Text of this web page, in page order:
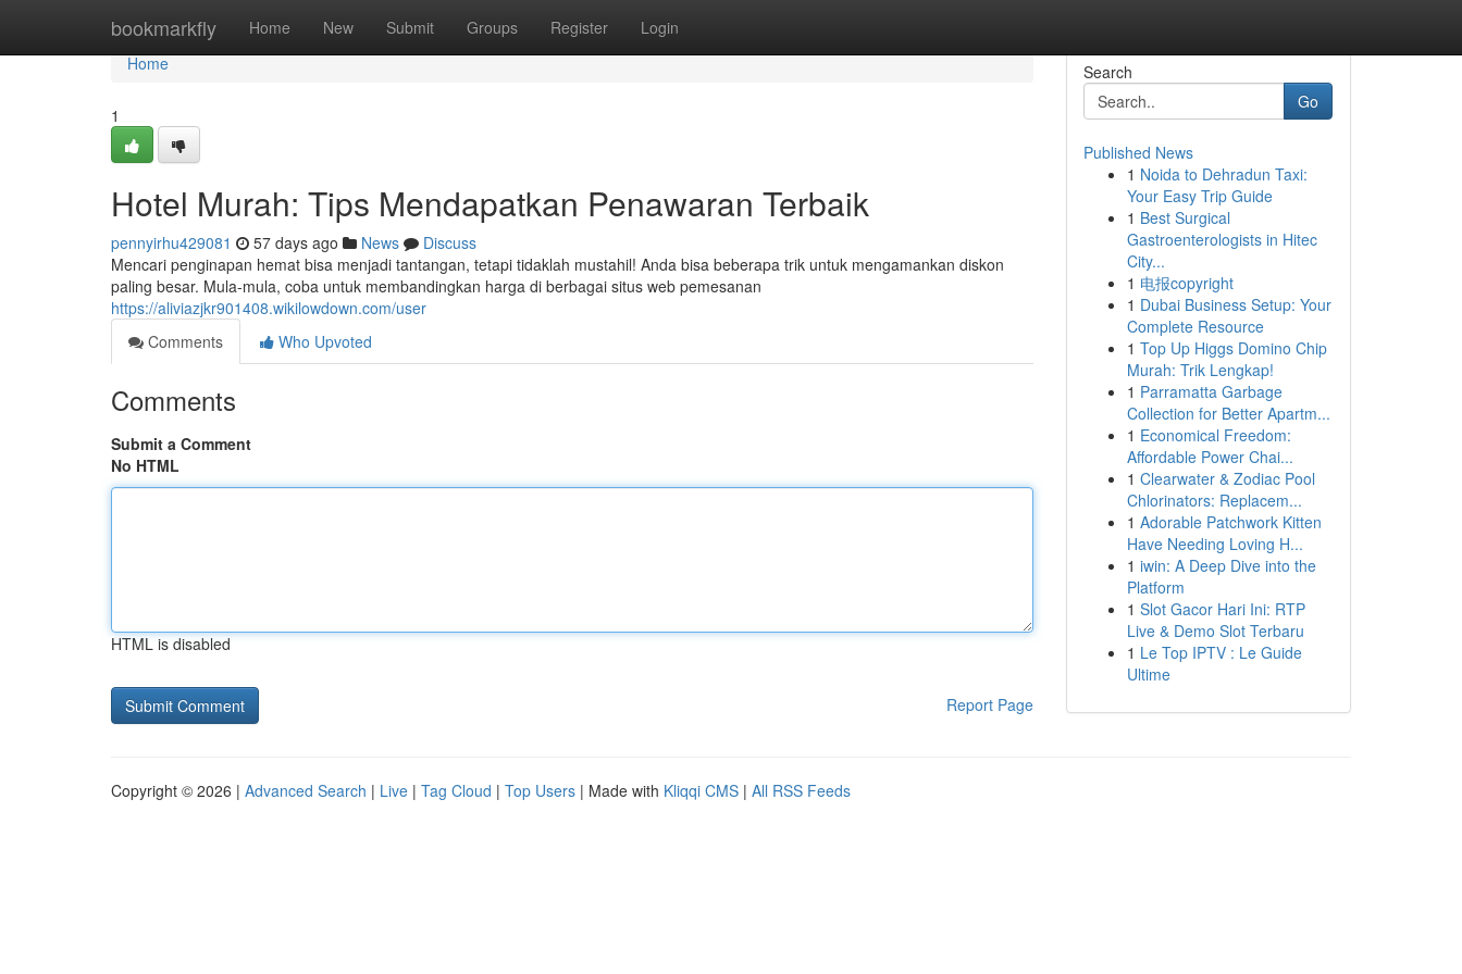
bookmarkfly Home New Submit Groups Register Login
Home
Home
1
Hotel Murah: Tips Mendapatkan Penawaran Terbaik
pennyirhu429081 57 days ago News
Discuss
Mencari penginapan hemat bisa menjadi tantangan, tetapi tidaklah mustahil! Anda bisa beberapa trik untuk mengamankan diskon
paling besar. Mula-mula, coba untuk membandingkan harga di berbagai situs web pemesanan
https://aliviazjkr901408.wikilowdown.com/user
Comments
Who Upvoted
Comments
Submit a Comment
No HTML
HTML is disabled
Report Page
Search
Go
Published News
1 Noida to Dehradun Taxi:
Your Easy Trip Guide
1 Best Surgical
Gastroenterologists in Hitec
City...
1 电报copyright
1 Dubai Business Setup: Your
Complete Resource
1 Top Up Higgs Domino Chip
Murah: Trik Lengkap!
1 Parramatta Garbage
Collection for Better Apartm...
1 Economical Freedom:
Affordable Power Chai...
1 Clearwater & Zodiac Pool
Chlorinators: Replacem...
1 Adorable Patchwork Kitten
Have Needing Loving H...
1 iwin: A Deep Dive into the
Platform
1 Slot Gacor Hari Ini: RTP
Live & Demo Slot Terbaru
1 Le Top IPTV : Le Guide
Ultime
Copyright © 2026 | Advanced Search | Live | Tag Cloud | Top Users | Made with Kliqqi CMS | All RSS Feeds